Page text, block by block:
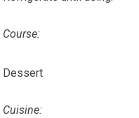
Course:
Dessert
Cuisine: